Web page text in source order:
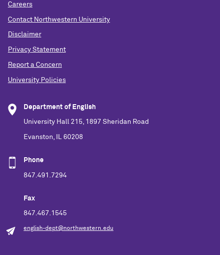
Careers
Contact Northwestern University
Disclaimer
Privacy Statement
Report a Concern
University Policies
Department of English
University Hall 215, 1897 Sheridan Road
Evanston, IL 60208
Phone
847.491.7294
Fax
847.467.1545
english-dept@northwestern.edu